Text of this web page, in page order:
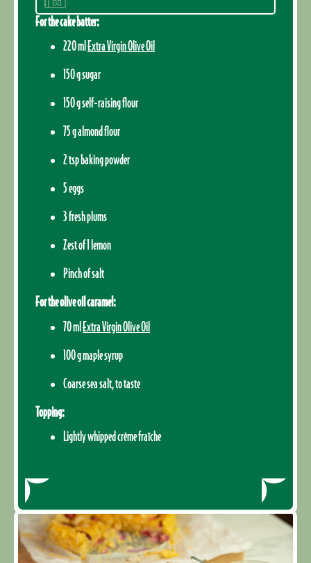
For the cake batter:
220 ml Extra Virgin Olive Oil
150 g sugar
150 g self-raising flour
75 g almond flour
2 tsp baking powder
5 eggs
3 fresh plums
Zest of 1 lemon
Pinch of salt
For the olive oil caramel:
70 ml Extra Virgin Olive Oil
100 g maple syrup
Coarse sea salt, to taste
Topping:
Lightly whipped crème fraîche